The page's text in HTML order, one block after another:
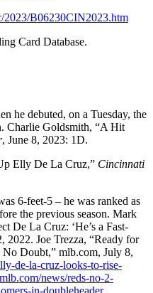
2023/B06230CIN2023.htm
Card Database.
he debuted, on a Tuesday, the
Charlie Goldsmith, “A Hit
, June 8, 2023: 1D.
Elly De La Cruz,” Cincinnati
6-feet-5 – he was ranked as
the previous season. Mark
De La Cruz: ‘He’s a Fast-
2022. Joe Trezza, “Ready for
Doubt,” mlb.com, July 8,
de-la-cruz-looks-to-rise-
news/reds-no-2-
in-doubleheader.